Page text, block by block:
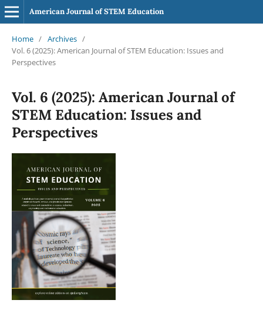
American Journal of STEM Education
Home / Archives /
Vol. 6 (2025): American Journal of STEM Education: Issues and
Perspectives
Vol. 6 (2025): American Journal of
STEM Education: Issues and
Perspectives